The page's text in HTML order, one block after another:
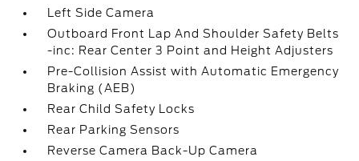
Left Side Camera
Outboard Front Lap And Shoulder Safety Belts
-inc: Rear Center 3 Point and Height Adjusters
Pre-Collision Assist with Automatic Emergency
Braking (AEB)
Rear Child Safety Locks
Rear Parking Sensors
Reverse Camera Back-Up Camera